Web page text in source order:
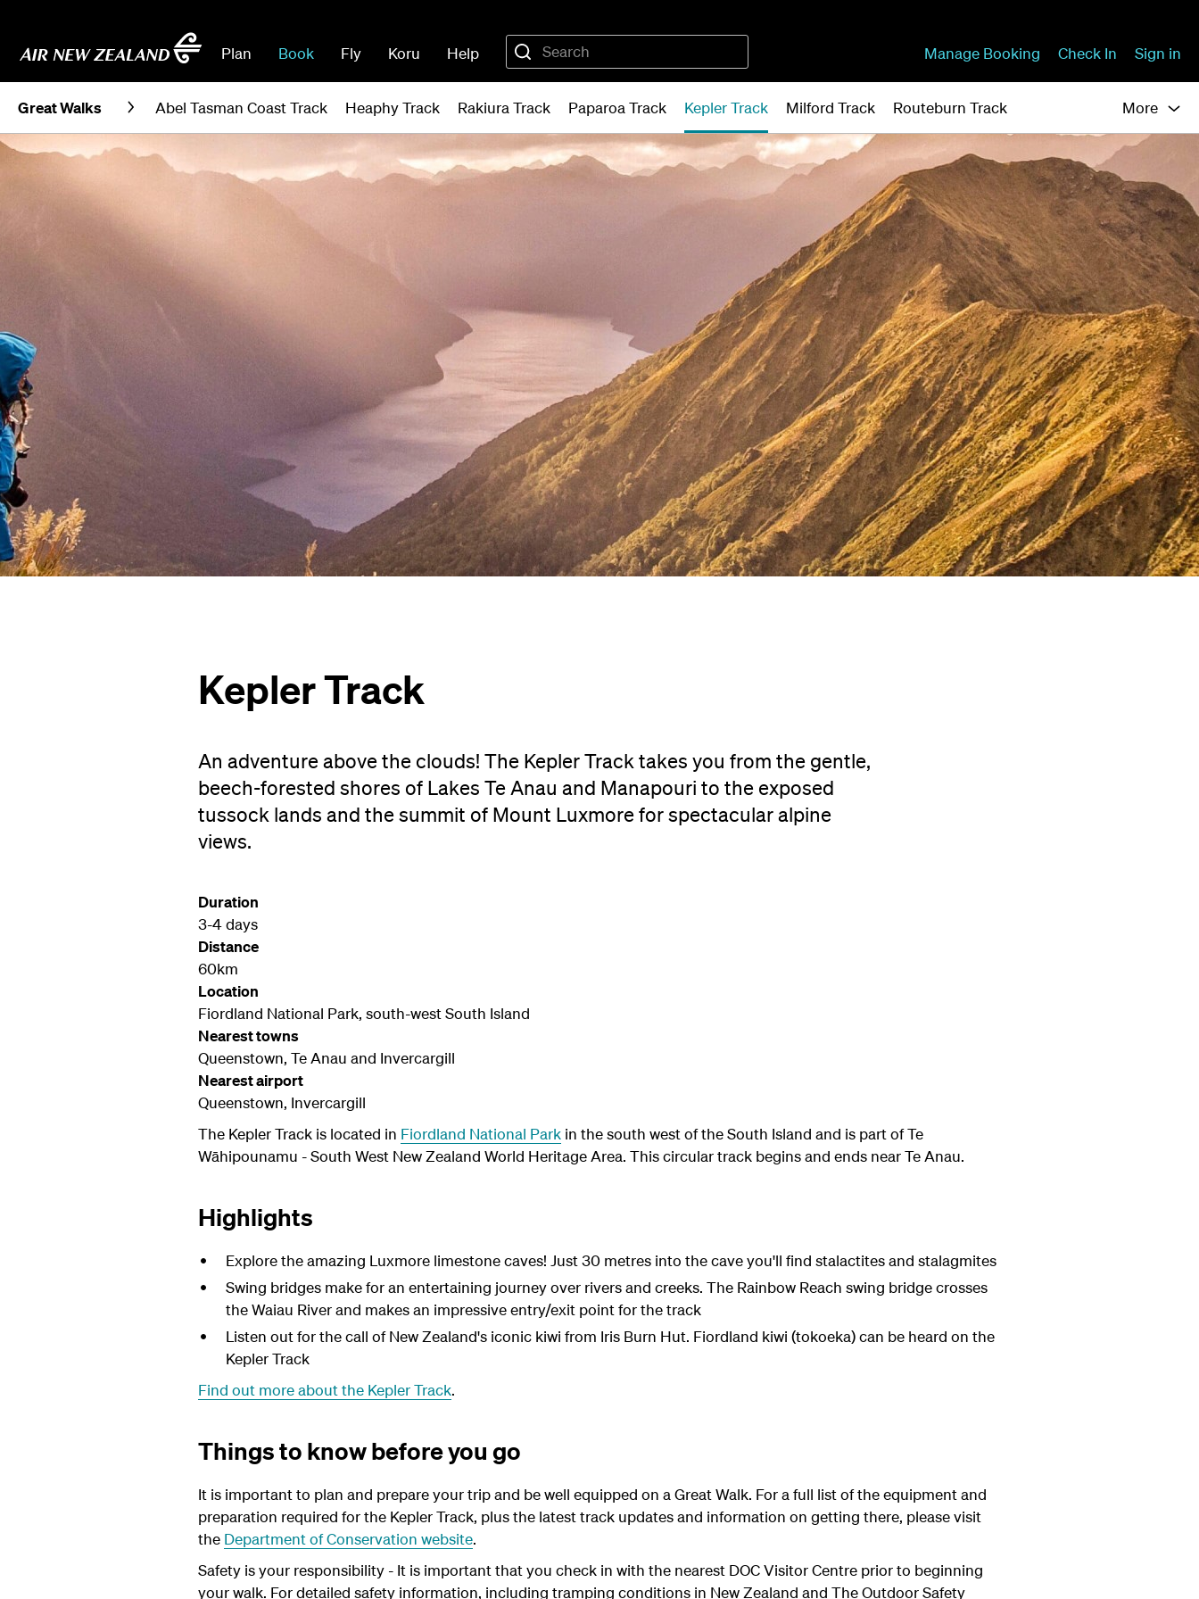
Plan Book Fly Koru Help Manage Booking Check In Sign in
Great Walks Abel Tasman Coast Track Heaphy Track Rakiura Track Paparoa Track Kepler Track Milford Track Routeburn Track More
Kepler Track
An adventure above the clouds! The Kepler Track takes you from the gentle,
beech-forested shores of Lakes Te Anau and Manapouri to the exposed
tussock lands and the summit of Mount Luxmore for spectacular alpine
views.
Duration
3-4 days
Distance
60km
Location
Fiordland National Park, south-west South Island
Nearest towns
Queenstown, Te Anau and Invercargill
Nearest airport
Queenstown, Invercargill
The Kepler Track is located in Fiordland National Park in the south west of the South Island and is part of Te
Wāhipounamu - South West New Zealand World Heritage Area. This circular track begins and ends near Te Anau.
Highlights
Explore the amazing Luxmore limestone caves! Just 30 metres into the cave you'll find stalactites and stalagmites
Swing bridges make for an entertaining journey over rivers and creeks. The Rainbow Reach swing bridge crosses
the Waiau River and makes an impressive entry/exit point for the track
Listen out for the call of New Zealand's iconic kiwi from Iris Burn Hut. Fiordland kiwi (tokoeka) can be heard on the
Kepler Track
Find out more about the Kepler Track.
Things to know before you go
It is important to plan and prepare your trip and be well equipped on a Great Walk. For a full list of the equipment and
preparation required for the Kepler Track, plus the latest track updates and information on getting there, please visit
the Department of Conservation website.
Safety is your responsibility - It is important that you check in with the nearest DOC Visitor Centre prior to beginning
your walk. For detailed safety information, including tramping conditions in New Zealand and The Outdoor Safety